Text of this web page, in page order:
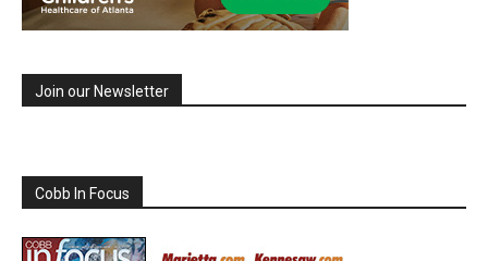
Join our Newsletter
Cobb In Focus